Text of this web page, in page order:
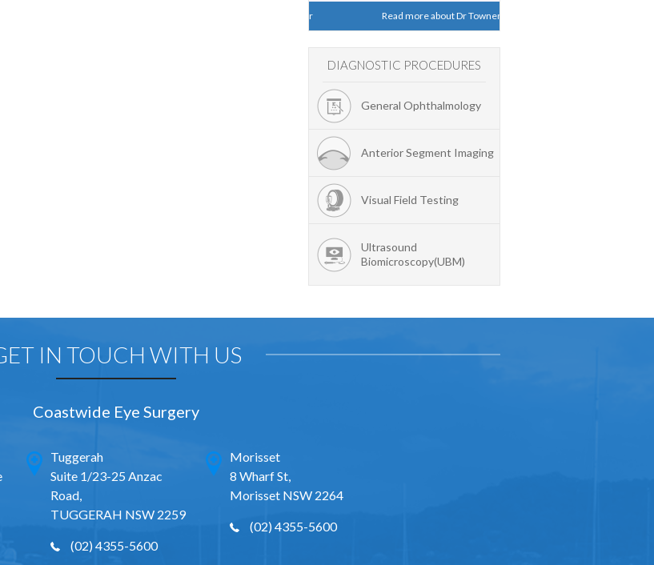
Read more about Dr Townend
DIAGNOSTIC PROCEDURES
General Ophthalmology
Anterior Segment Imaging
Visual Field Testing
Ultrasound
Biomicroscopy(UBM)
IN TOUCH WITH US
Coastwide Eye Surgery
Tuggerah
Suite 1/23-25 Anzac
Road,
TUGGERAH NSW 2259
(02) 4355-5600
Morisset
8 Wharf St,
Morisset NSW 2264
(02) 4355-5600